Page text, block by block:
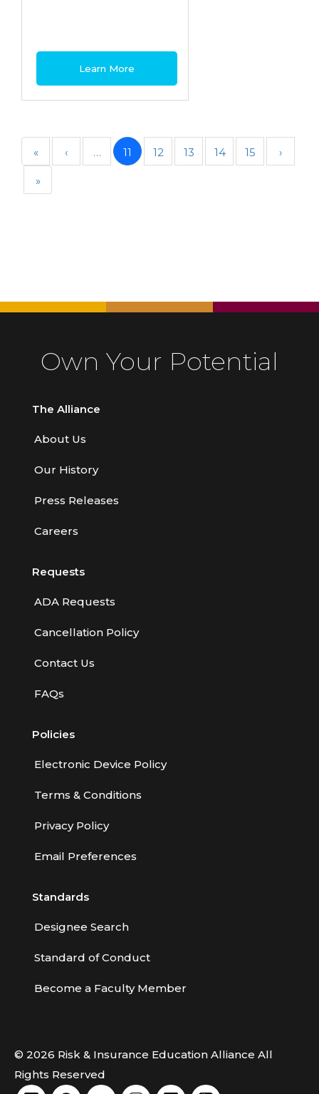
Learn More
« ‹ … 11 12 13 14 15 ›
»
Own Your Potential
The Alliance
About Us
Our History
Press Releases
Careers
Requests
ADA Requests
Cancellation Policy
Contact Us
FAQs
Policies
Electronic Device Policy
Terms & Conditions
Privacy Policy
Email Preferences
Standards
Designee Search
Standard of Conduct
Become a Faculty Member
© 2026 Risk & Insurance Education Alliance All
Rights Reserved